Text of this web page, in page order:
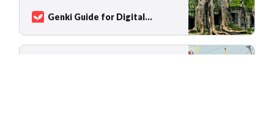
is home to rare and wild animals and a very
young population with a median age of 26
years. If you are patient enough, take
Genki Guide for Digital